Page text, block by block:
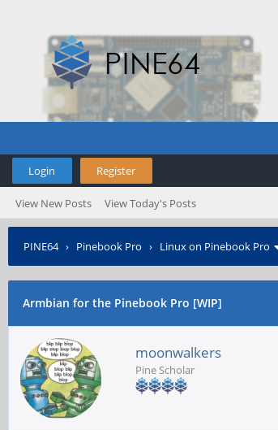
Login Register
View New Posts View Today's Posts
PINE64› Pinebook Pro › Linux on Pinebook Pro
Armbian for the Pinebook Pro [WIP]
moonwalkers
Pine Scholar